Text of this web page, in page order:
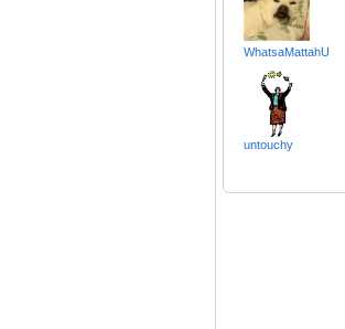
WhatsaMattahU
untouchy